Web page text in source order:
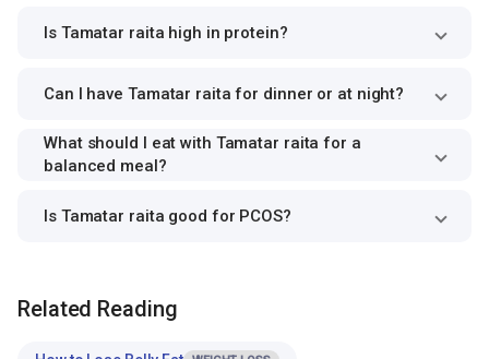
Is Tamatar raita high in protein?
Can I have Tamatar raita for dinner or at night?
What should I eat with Tamatar raita for a
balanced meal?
Is Tamatar raita good for PCOS?
Related Reading